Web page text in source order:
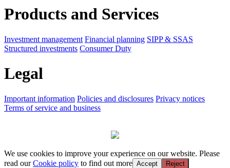
Products and Services
Investment management Financial planning SIPP & SSAS
Structured investments Consumer Duty
Legal
Important information Policies and disclosures Privacy notices
Terms of service and business
We use cookies to improve your experience on our website. Please
read ourCookie policy to find out more Accept Reject